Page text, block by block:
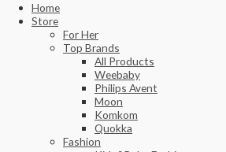
Home
Store
For Her
Top Brands
All Products
Weebaby
Philips Avent
Moon
Komkom
Quokka
Fashion